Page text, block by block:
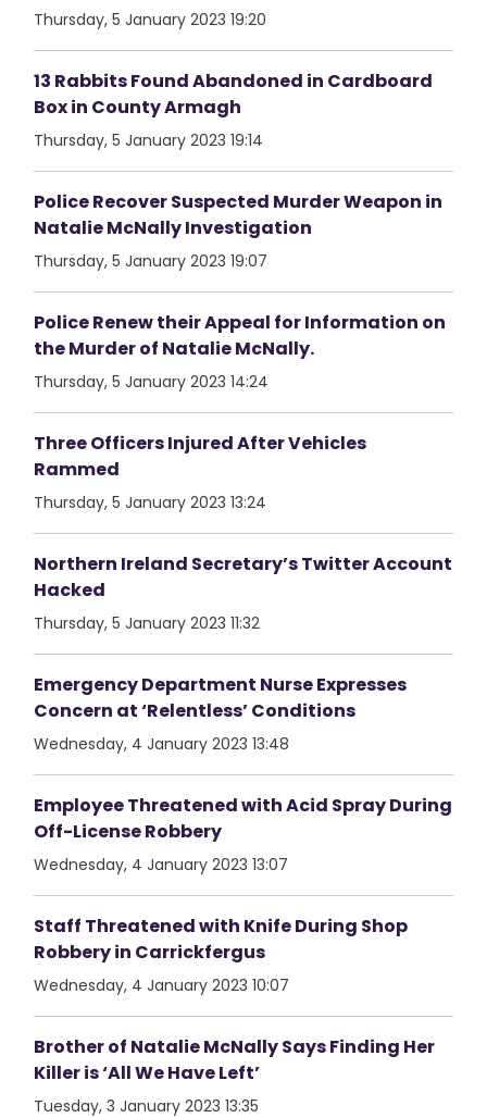
Thursday, 5 January 2023 19:20
13 Rabbits Found Abandoned in Cardboard
Box in County Armagh
Thursday, 5 January 2023 19:14
Police Recover Suspected Murder Weapon in
Natalie McNally Investigation
Thursday, 5 January 2023 19:07
Police Renew their Appeal for Information on
the Murder of Natalie McNally.
Thursday, 5 January 2023 14:24
Three Officers Injured After Vehicles
Rammed
Thursday, 5 January 2023 13:24
Northern Ireland Secretary’s Twitter Account
Hacked
Thursday, 5 January 2023 11:32
Emergency Department Nurse Expresses
Concern at ‘Relentless’ Conditions
Wednesday, 4 January 2023 13:48
Employee Threatened with Acid Spray During
Off-License Robbery
Wednesday, 4 January 2023 13:07
Staff Threatened with Knife During Shop
Robbery in Carrickfergus
Wednesday, 4 January 2023 10:07
Brother of Natalie McNally Says Finding Her
Killer is ‘All We Have Left’
Tuesday, 3 January 2023 13:35